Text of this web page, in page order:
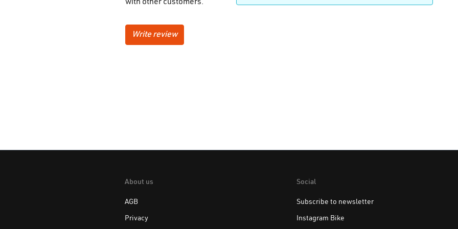
with other customers.
Write review
About us
AGB
Privacy
Social
Subscribe to newsletter
Instagram Bike